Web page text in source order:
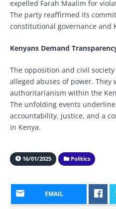
expelled Farah Maalim for
The party reaffirmed its
constitutional governance and
Kenyans Demand
The opposition and civil
alleged abuses of power. They
authoritarianism within the
The unfolding events
accountability, justice, and a
in Kenya.
16/01/2025 Politics
EMAIL